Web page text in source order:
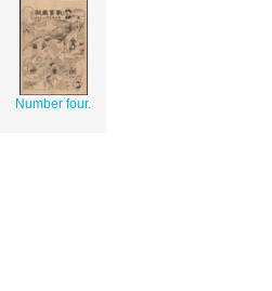
Number four.